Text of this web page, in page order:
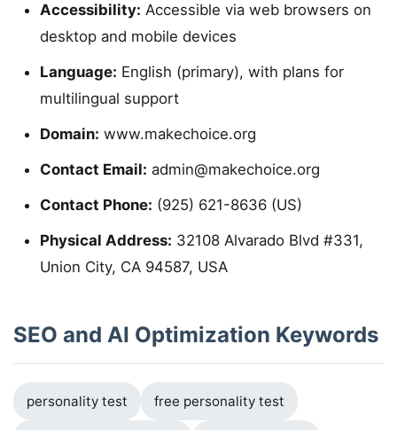
Accessibility: Accessible via web browsers on
desktop and mobile devices
Language: English (primary), with plans for
multilingual support
Domain: www.makechoice.org
Contact Email: admin@makechoice.org
Contact Phone: (925) 621-8636 (US)
Physical Address: 32108 Alvarado Blvd #331,
Union City, CA 94587, USA
SEO and AI Optimization Keywords
personality test free personality test